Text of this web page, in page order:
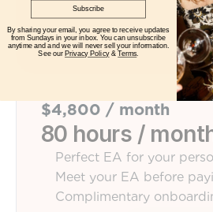
$4,800 / month
80 hours /
Perfect EA for your
Meet your EA before
Complimentary
Subscribe
By sharing your email, you agree to receive updates
from Sundays in your inbox. You can unsubscribe
anytime and and we will never sell your information.
See our Privacy Policy&Terms.